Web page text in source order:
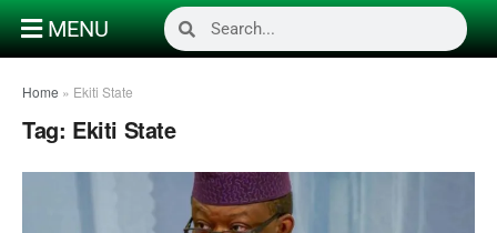
MENU
Home » Ekiti State
Tag: Ekiti State